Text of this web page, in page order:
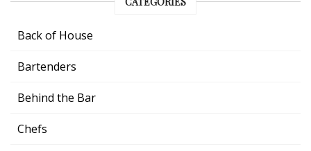
Back of House
Bartenders
Behind the Bar
Chefs